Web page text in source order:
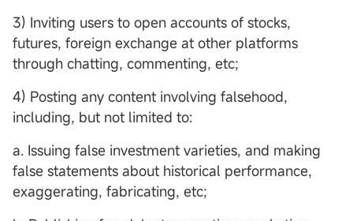
3) Inviting users to open accounts of stocks,
futures, foreign exchange at other platforms
through chatting, commenting, etc;
4) Posting any content involving falsehood,
including, but not limited to:
a. Issuing false investment varieties, and making
false statements about historical performance,
exaggerating, fabricating, etc;